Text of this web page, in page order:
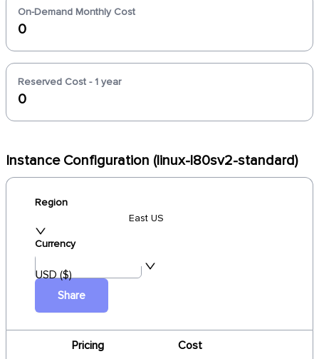
On-Demand Monthly Cost
0
Reserved Cost - 1 year
0
Instance Configuration (linux-l80sv2-standard)
Region
East US
Currency
USD ($)
Share
Pricing Cost